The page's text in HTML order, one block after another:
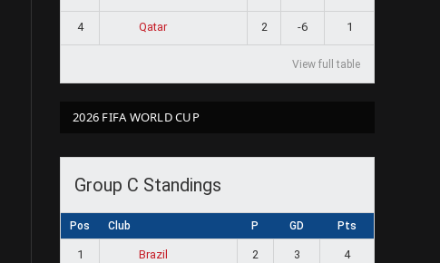
4 Qatar 2 -6 1
View full table
2026 FIFA WORLD CUP
Group C Standings
Pos Club P GD Pts
1 Brazil 2 3 4